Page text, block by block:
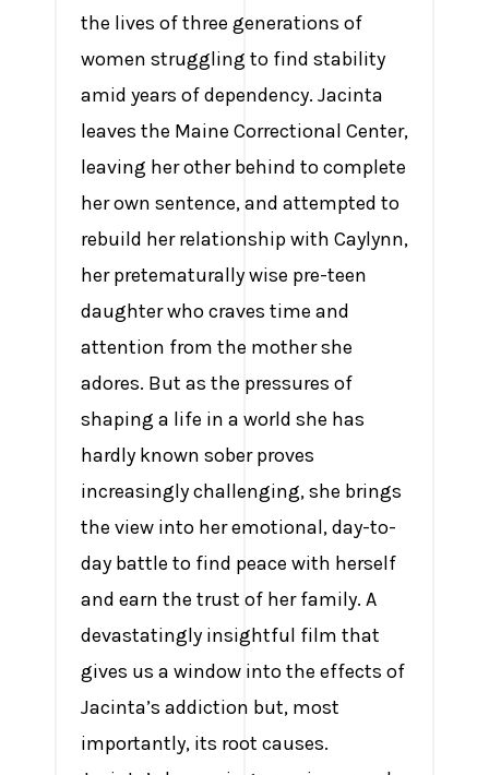
the lives of three generations of
women struggling to find stability
amid years of dependency. Jacinta
leaves the Maine Correctional Center,
leaving her other behind to complete
her own sentence, and attempted to
rebuild her relationship with Caylynn,
her pretematurally wise pre-teen
daughter who craves time and
attention from the mother she
adores. But as the pressures of
shaping a life in a world she has
hardly known sober proves
increasingly challenging, she brings
the view into her emotional, day-to-
day battle to find peace with herself
and earn the trust of her family. A
devastatingly insightful film that
gives us a window into the effects of
Jacinta’s addiction but, most
importantly, its root causes.